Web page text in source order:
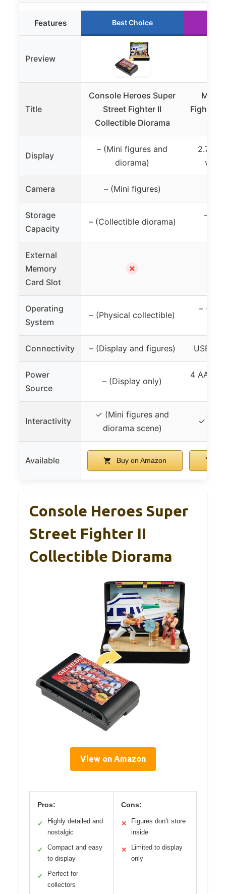
Features Best Choice
Preview
Title
Console Heroes Super
Street Fighter II
Collectible Diorama
My
Fighter
Display
– (Mini figures and
diorama)
2.75-
Camera – (Mini figures)
Storage
Capacity
– (Collectible diorama)
–
External
Memory
Card Slot
✗
Operating
System
– (Physical collectible)
–
Connectivity – (Display and figures) USB-C
Power
Source
– (Display only)
4 AA
Interactivity
✓ (Mini figures and
diorama scene)
✓
Available Buy on Amazon
Console Heroes Super
Street Fighter II
Collectible Diorama
View on Amazon
Pros:
✓
Highly detailed and
nostalgic
✓
Compact and easy
to display
✓
Perfect for
collectors
Cons:
✕
Figures don’t store
inside
✕
Limited to display
only